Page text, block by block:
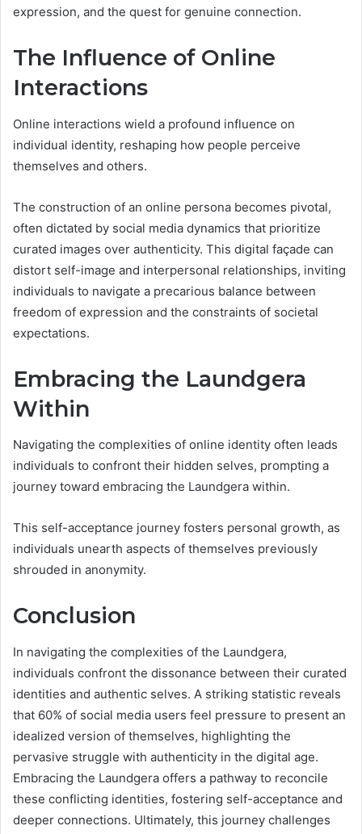
expression, and the quest for genuine connection.
The Influence of Online
Interactions
Online interactions wield a profound influence on
individual identity, reshaping how people perceive
themselves and others.
The construction of an online persona becomes pivotal,
often dictated by social media dynamics that prioritize
curated images over authenticity. This digital façade can
distort self-image and interpersonal relationships, inviting
individuals to navigate a precarious balance between
freedom of expression and the constraints of societal
expectations.
Embracing the Laundgera
Within
Navigating the complexities of online identity often leads
individuals to confront their hidden selves, prompting a
journey toward embracing the Laundgera within.
This self-acceptance journey fosters personal growth, as
individuals unearth aspects of themselves previously
shrouded in anonymity.
Conclusion
In navigating the complexities of the Laundgera,
individuals confront the dissonance between their curated
identities and authentic selves. A striking statistic reveals
that 60% of social media users feel pressure to present an
idealized version of themselves, highlighting the
pervasive struggle with authenticity in the digital age.
Embracing the Laundgera offers a pathway to reconcile
these conflicting identities, fostering self-acceptance and
deeper connections. Ultimately, this journey challenges